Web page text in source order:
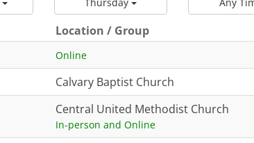
Location / Group
Online
Calvary Baptist Church
Central United Methodist Church
In-person and Online